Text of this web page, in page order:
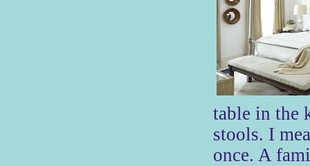
table in the
stools. I
once. A